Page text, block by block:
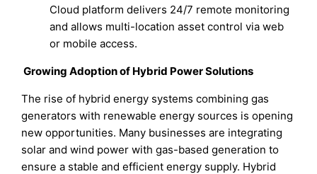
Cloud platform delivers 24/7 remote monitoring
and allows multi-location asset control via web
or mobile access.
Growing Adoption of Hybrid Power Solutions
The rise of hybrid energy systems combining gas
generators with renewable energy sources is opening
new opportunities. Many businesses are integrating
solar and wind power with gas-based generation to
ensure a stable and efficient energy supply. Hybrid